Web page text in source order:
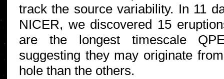
track the source variability. In 11
NICER, we discovered 15
are the longest timescale
suggesting they may originate
hole than the others.